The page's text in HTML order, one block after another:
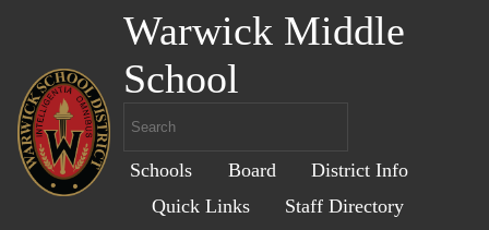
Warwick Middle
School
Schools Board
District Info
Quick Links
Staff Directory